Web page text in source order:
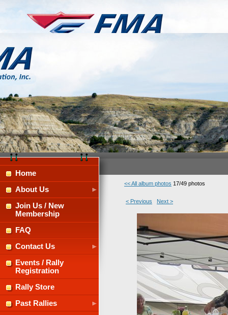
Home
About Us
Join Us / New
Membership
FAQ
Contact Us
Events / Rally
Registration
Rally Store
Past Rallies
<< All album photos 17/49 photos
< Previous Next >